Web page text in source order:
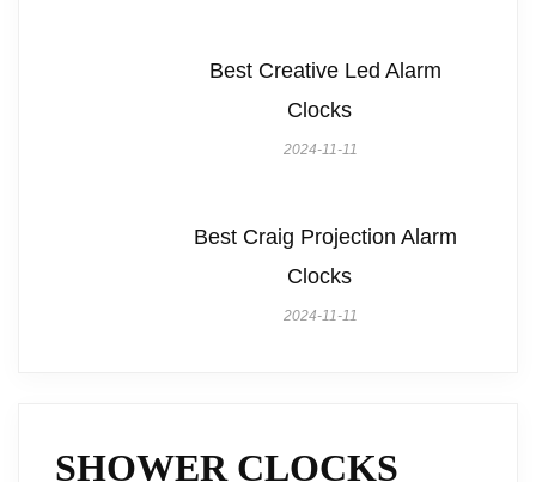
Best Creative Led Alarm
Clocks
2024-11-11
Best Craig Projection Alarm
Clocks
2024-11-11
SHOWER CLOCKS